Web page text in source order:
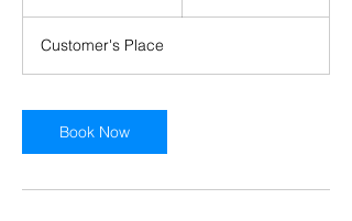
i
n
Customer's Place
Book Now